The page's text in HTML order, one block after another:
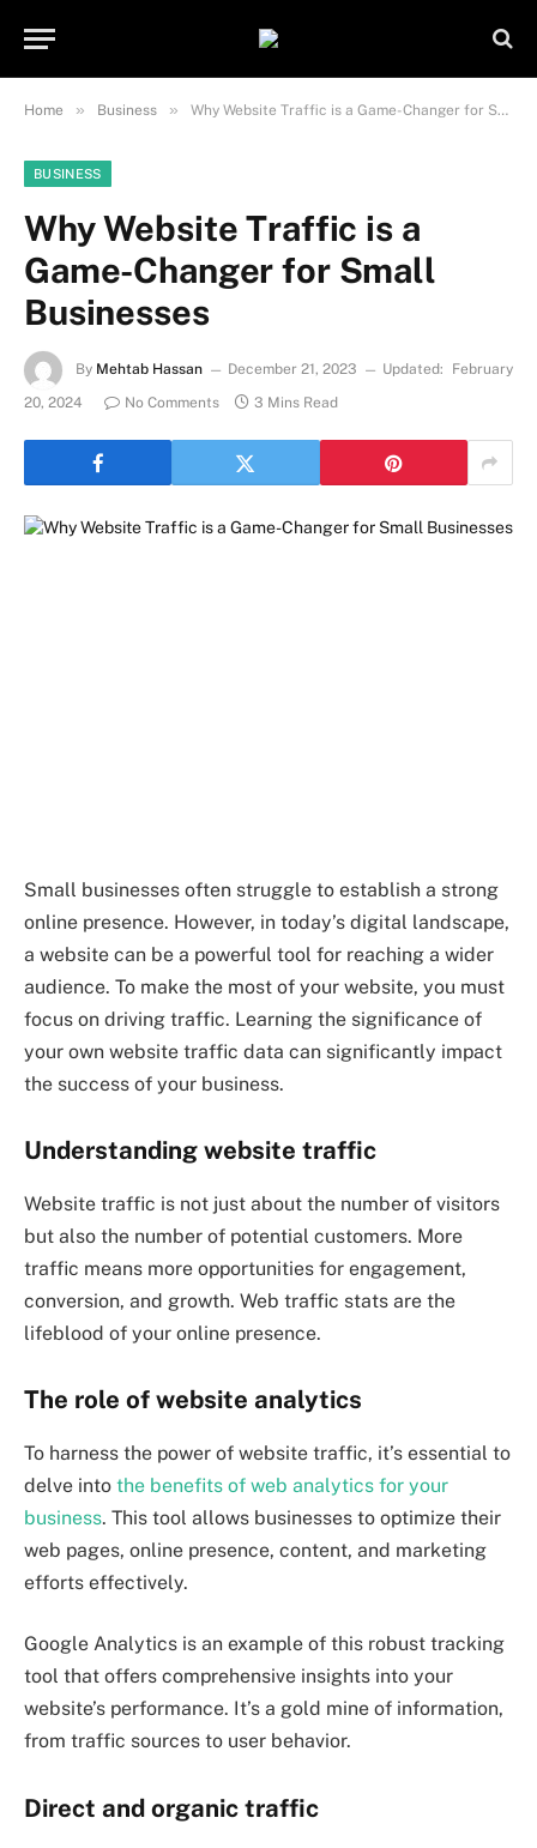
Home » Business » Why Website Traffic is a Game-Changer for Small Businesses
BUSINESS
Why Website Traffic is a
Game-Changer for Small
Businesses
By Mehtab Hassan December 21, 2023 Updated:
February
20, 2024
No Comments 3 Mins Read
Small businesses often struggle to establish a strong
online presence. However, in today’s digital landscape,
a website can be a powerful tool for reaching a wider
audience. To make the most of your website, you must
focus on driving traffic. Learning the significance of
your own website traffic data can significantly impact
the success of your business.
Understanding website traffic
Website traffic is not just about the number of visitors
but also the number of potential customers. More
traffic means more opportunities for engagement,
conversion, and growth. Web traffic stats are the
lifeblood of your online presence.
The role of website analytics
To harness the power of website traffic, it’s essential to
delve into the benefits of web analytics for your
business. This tool allows businesses to optimize their
web pages, online presence, content, and marketing
efforts effectively.
Google Analytics is an example of this robust tracking
tool that offers comprehensive insights into your
website’s performance. It’s a gold mine of information,
from traffic sources to user behavior.
Direct and organic traffic
Important Note:
Contributors may
publish content under paid authorship.
Not all content is monitored daily. The
owner does not promote or endorse
illegal activities such as gambling,
Got it!